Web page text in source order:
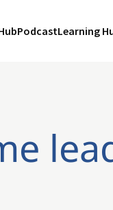
PodcastLearning